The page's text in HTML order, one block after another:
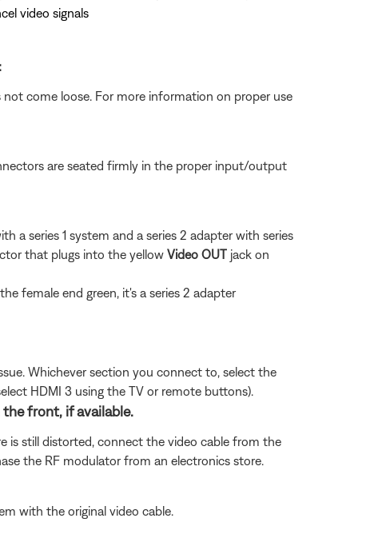
video signals
come loose. For more information on proper use
are seated firmly in the proper input/output
a series 1 system and a series 2 adapter with series
that plugs into the yellow Video OUT jack on
female end green, it's a series 2 adapter
Whichever section you connect to, select the
HDMI 3 using the TV or remote buttons).
front, if available.
is still distorted, connect the video cable from the
the RF modulator from an electronics store.
with the original video cable.